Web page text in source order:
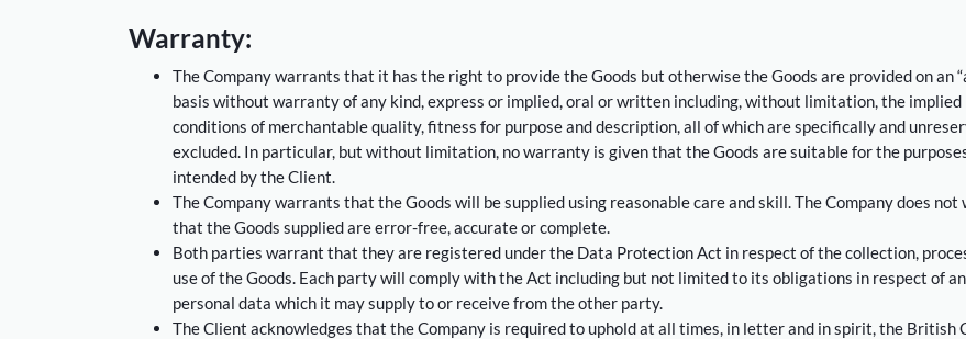
Warranty:
The Company warrants that it has the right to provide the Goods but otherwise the Goods are provided on an
basis without warranty of any kind, express or implied, oral or written including, without limitation, the implied
conditions of merchantable quality, fitness for purpose and description, all of which are specifically and
excluded. In particular, but without limitation, no warranty is given that the Goods are suitable for the
intended by the Client.
The Company warrants that the Goods will be supplied using reasonable care and skill. The Company does not
that the Goods supplied are error-free, accurate or complete.
Both parties warrant that they are registered under the Data Protection Act in respect of the collection,
use of the Goods. Each party will comply with the Act including but not limited to its obligations in respect of
personal data which it may supply to or receive from the other party.
The Client acknowledges that the Company is required to uphold at all times, in letter and in spirit, the British